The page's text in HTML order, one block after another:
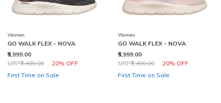
Women
GO WALK FLEX - NOVA
₹5,999.00
Price reduced from
MRP₹7,499.00 20% OFF
to
First Time on Sale
Women
GO WALK FLEX - NOVA
₹5,999.00
Price reduced from
MRP₹7,499.00 20% OFF
to
First Time on Sale